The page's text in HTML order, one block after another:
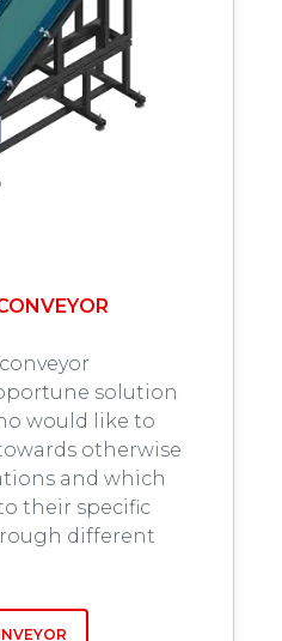
solution
would like to
otherwise
and which
their specific
different